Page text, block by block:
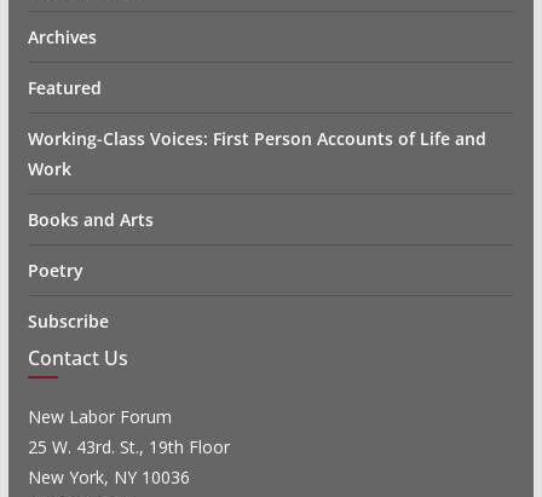
Archives
Featured
Working-Class Voices: First Person Accounts of Life and
Work
Books and Arts
Poetry
Subscribe
Contact Us
New Labor Forum
25 W. 43rd. St., 19th Floor
New York, NY 10036